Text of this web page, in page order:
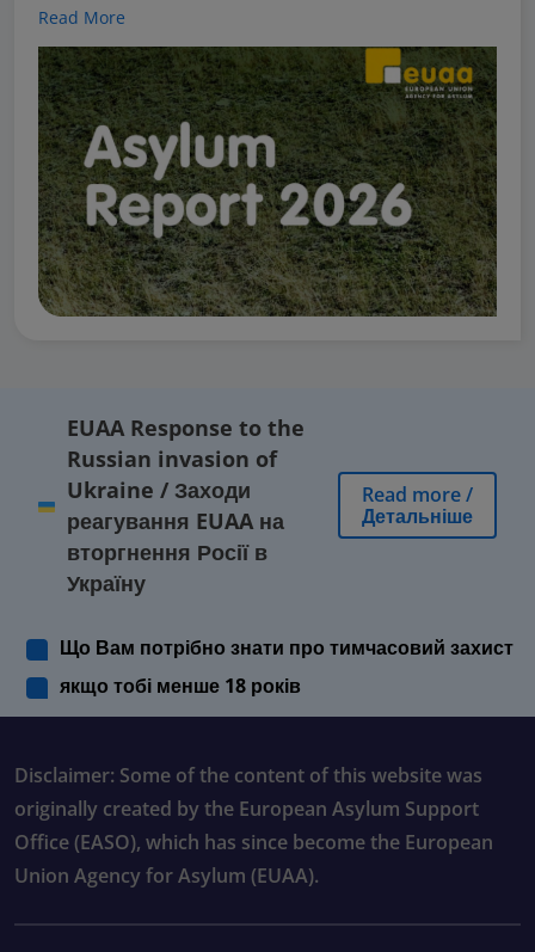
Read More
EUAA Response to the
Russian invasion of
Ukraine / Заходи
реагування EUAA на
вторгнення Росії в
Україну
Read more/
Детальніше
Що Вам потрібно знати про тимчасовий захист
якщо тобі менше 18 років
Disclaimer: Some of the content of this website was
originally created by the European Asylum Support
Office (EASO), which has since become the European
Union Agency for Asylum (EUAA).